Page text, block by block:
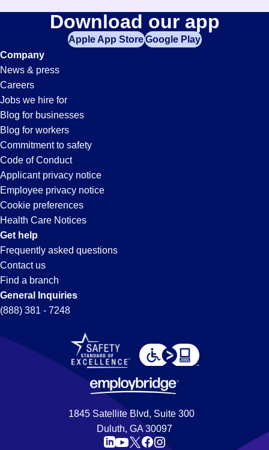
Download our app
Apple App StoreGoogle Play
Company
News & press
Careers
Jobs we hire for
Blog for businesses
Blog for workers
Commitment to safety
Code of Conduct
Applicant privacy notice
Employee privacy notice
Cookie preferences
Health Care Notices
Get help
Frequently asked questions
Contact us
Find a branch
General Inquiries
(888) 381 - 7248
1845 Satellite Blvd, Suite 300
Duluth, GA 30097